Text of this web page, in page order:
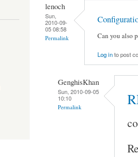
lenoch
Sun,
2010-09-
05 08:58
Permalink Can you also
Log into post
GenghisKhan
Sun, 2010-09-05
10:10
Permalink